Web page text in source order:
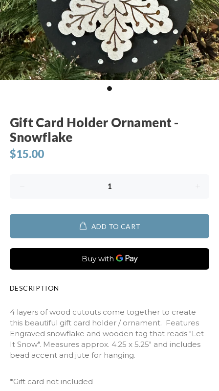
Gift Card Holder Ornament -
Snowflake
$15.00
ADD TO CART
DESCRIPTION
4 layers of wood cutouts come together to create
this beautiful gift card holder / ornament. Features
Engraved snowflake and wooden tag that reads "Let
It Snow". Measures approx. 4.25 x 5.25" and includes
bead accent and jute for hanging.
*Gift card not included